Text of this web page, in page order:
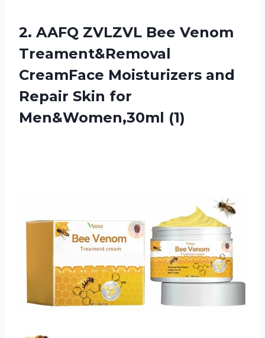
2. AAFQ ZVLZVL Bee Venom
Treament&Removal
CreamFace Moisturizers and
Repair Skin for
Men&Women,30ml (1)